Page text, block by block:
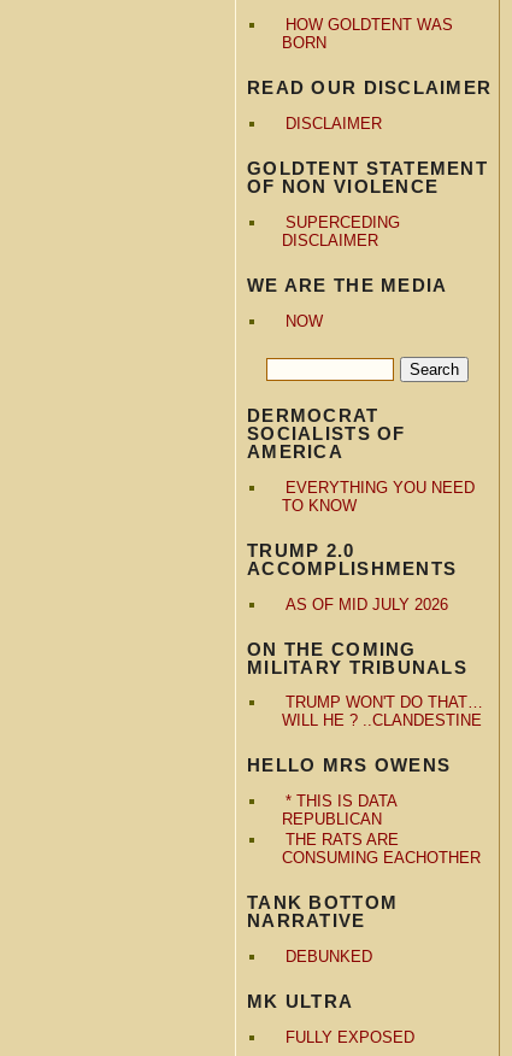
HOW GOLDTENT WAS
BORN
READ OUR DISCLAIMER
DISCLAIMER
GOLDTENT STATEMENT
OF NON VIOLENCE
SUPERCEDING
DISCLAIMER
WE ARE THE MEDIA
NOW
DERMOCRAT
SOCIALISTS OF
AMERICA
EVERYTHING YOU NEED
TO KNOW
TRUMP 2.0
ACCOMPLISHMENTS
AS OF MID JULY 2026
ON THE COMING
MILITARY TRIBUNALS
TRUMP WON'T DO THAT…
WILL HE ? ..CLANDESTINE
HELLO MRS OWENS
* THIS IS DATA
REPUBLICAN
THE RATS ARE
CONSUMING EACHOTHER
TANK BOTTOM
NARRATIVE
DEBUNKED
MK ULTRA
FULLY EXPOSED